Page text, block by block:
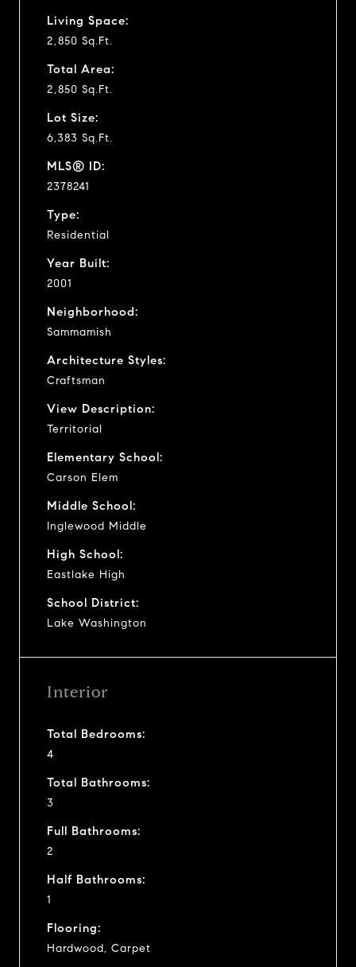
Living Space:
2,850 Sq.Ft.
Total Area:
2,850 Sq.Ft.
Lot Size:
6,383 Sq.Ft.
MLS® ID:
2378241
Type:
Residential
Year Built:
2001
Neighborhood:
Sammamish
Architecture Styles:
Craftsman
View Description:
Territorial
Elementary School:
Carson Elem
Middle School:
Inglewood Middle
High School:
Eastlake High
School District:
Lake Washington
Interior
Total Bedrooms:
4
Total Bathrooms:
3
Full Bathrooms:
2
Half Bathrooms:
1
Flooring:
Hardwood, Carpet